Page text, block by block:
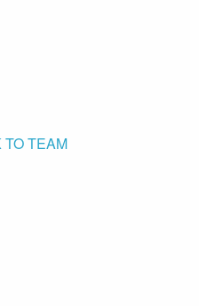
TEAM